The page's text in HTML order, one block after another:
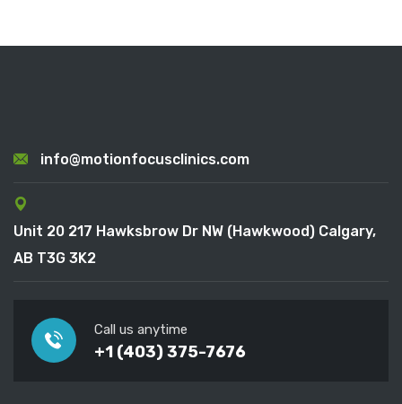
info@motionfocusclinics.com
Unit 20 217 Hawksbrow Dr NW (Hawkwood) Calgary,
AB T3G 3K2
Call us anytime
+1 (403) 375-7676